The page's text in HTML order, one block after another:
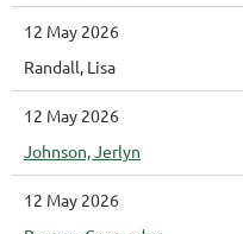
12 May 2026
Randall, Lisa
12 May 2026
Johnson, Jerlyn
12 May 2026